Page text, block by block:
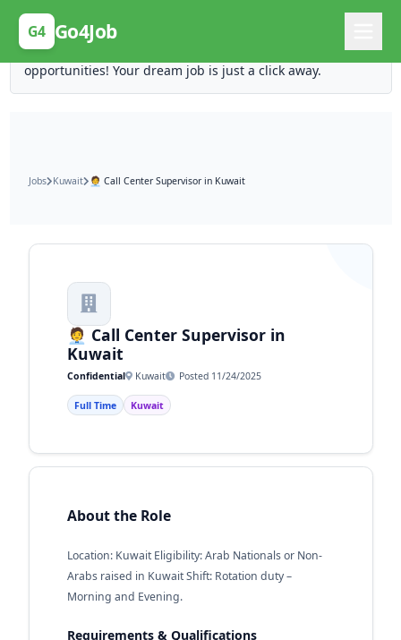
G4 Go4Job
Posting Here is Free!
Post your job for free and unlock ten times the
opportunities! Your dream job is just a click away.
Jobs Kuwait 🧑‍💼 Call Center Supervisor in Kuwait
🧑‍💼 Call Center Supervisor in
Kuwait
Confidential Kuwait Posted 11/24/2025
Full Time Kuwait
About the Role
Location: Kuwait Eligibility: Arab Nationals or Non-
Arabs raised in Kuwait Shift: Rotation duty –
Morning and Evening.
Requirements & Qualifications